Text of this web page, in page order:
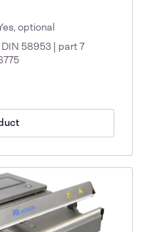
optional
58953 | part 7